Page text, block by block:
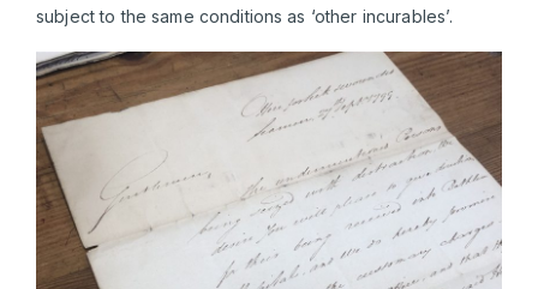
subject to the same conditions as ‘other incurables’.